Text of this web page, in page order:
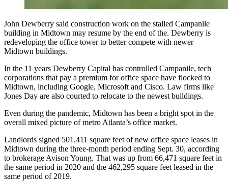
John Dewberry said construction work on the stalled Campanile
building in Midtown may resume by the end of the. Dewberry is
redeveloping the office tower to better compete with newer
Midtown buildings.
In the 11 years Dewberry Capital has controlled Campanile, tech
corporations that pay a premium for office space have flocked to
Midtown, including Google, Microsoft and Cisco. Law firms like
Jones Day are also courted to relocate to the newest buildings.
Even during the pandemic, Midtown has been a bright spot in the
overall mixed picture of metro Atlanta’s office market.
Landlords signed 501,411 square feet of new office space leases in
Midtown during the three-month period ending Sept. 30, according
to brokerage Avison Young. That was up from 66,471 square feet in
the same period in 2020 and the 462,295 square feet leased in the
same period of 2019.